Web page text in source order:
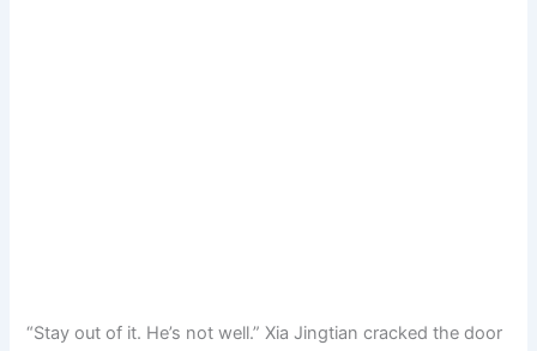
“Stay out of it. He’s not well.” Xia Jingtian cracked the door